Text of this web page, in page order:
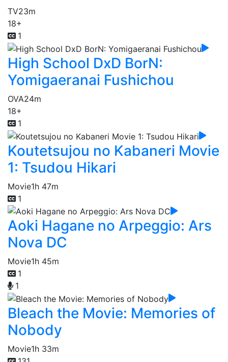
TV23m
18+
1
High School DxD BorN:
Yomigaeranai Fushichou
OVA24m
18+
1
Koutetsujou no Kabaneri Movie
1: Tsudou Hikari
Movie1h 47m
1
Aoki Hagane no Arpeggio: Ars
Nova DC
Movie1h 45m
1
1
Bleach the Movie: Memories of
Nobody
Movie1h 33m